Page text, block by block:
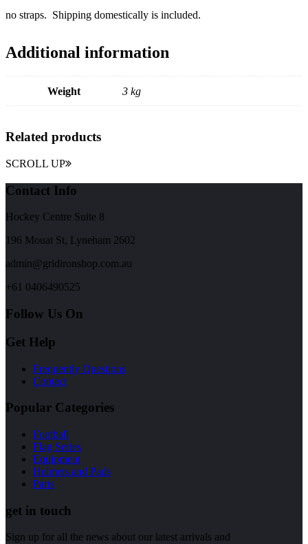
no straps. Shipping domestically is included.
Additional information
Weight 3 kg
Related products
SCROLL UP
Contact Info
Hockey Centre Suite 8
196 Mouat St, Lyneham 2602
admin@gridironshop.com.au
+61 0406490525
Follow Us On
Get Help
Frequently Questions
Contact
Popular Categories
Football
Flag Series
Equipment
Helmets and Pads
Parts
get in touch
Sign up for all the news about our latest arrivals and